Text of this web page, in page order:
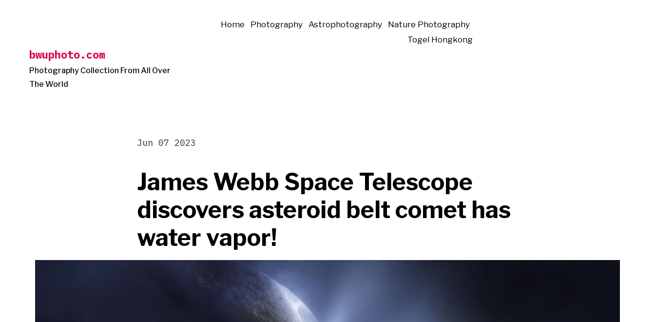
bwuphoto.com
Photography Collection From All Over
The World
Home Photography Astrophotography
Nature Photography
Togel Hongkong
James Webb Space Telescope
discovers asteroid belt comet has
water vapor!
Jun 07 2023